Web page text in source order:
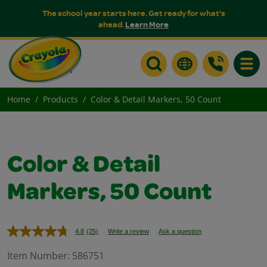
The school year starts here. Get ready for what's
ahead.Learn More
Home Products Color & Detail Markers, 50 Count
Color & Detail
Markers, 50 Count
4.8 Read
Reviews.
(25) Write a review Ask a question
Item Number: 586751